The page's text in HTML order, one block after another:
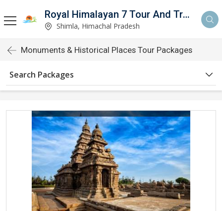
Royal Himalayan 7 Tour And Travels
Shimla, Himachal Pradesh
Monuments & Historical Places Tour Packages
Search Packages